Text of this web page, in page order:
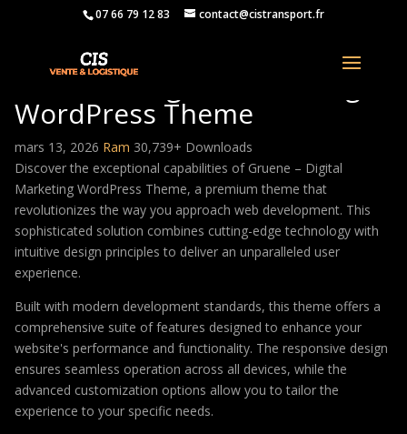
07 66 79 12 83 contact@cistransport.fr
Gruene – Digital Marketing
WordPress Theme
mars 13, 2026 Ram 30,739+ Downloads
Discover the exceptional capabilities of Gruene – Digital
Marketing WordPress Theme, a premium theme that
revolutionizes the way you approach web development. This
sophisticated solution combines cutting-edge technology with
intuitive design principles to deliver an unparalleled user
experience.
Built with modern development standards, this theme offers a
comprehensive suite of features designed to enhance your
website's performance and functionality. The responsive design
ensures seamless operation across all devices, while the
advanced customization options allow you to tailor the
experience to your specific needs.